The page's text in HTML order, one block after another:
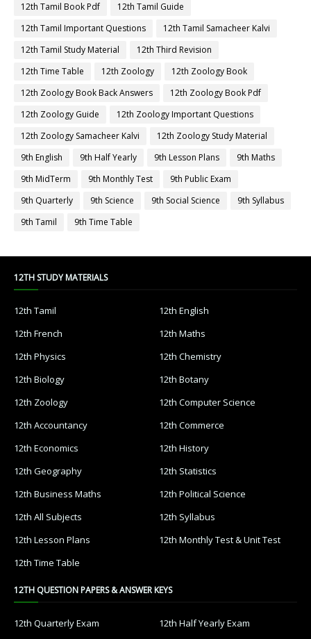
12th Tamil Book Pdf
12th Tamil Guide
12th Tamil Important Questions
12th Tamil Samacheer Kalvi
12th Tamil Study Material
12th Third Revision
12th Time Table
12th Zoology
12th Zoology Book
12th Zoology Book Back Answers
12th Zoology Book Pdf
12th Zoology Guide
12th Zoology Important Questions
12th Zoology Samacheer Kalvi
12th Zoology Study Material
9th English
9th Half Yearly 9th Lesson Plans
9th Maths
9th MidTerm
9th Monthly Test
9th Public Exam
9th Quarterly
9th Science 9th Social Science
9th Syllabus
9th Tamil
9th Time Table
12TH STUDY MATERIALS
12th Tamil
12th English
12th French
12th Maths
12th Physics
12th Chemistry
12th Biology
12th Botany
12th Zoology
12th Computer Science
12th Accountancy
12th Commerce
12th Economics
12th History
12th Geography
12th Statistics
12th Business Maths
12th Political Science
12th All Subjects
12th Syllabus
12th Lesson Plans
12th Monthly Test & Unit Test
12th Time Table
12TH QUESTION PAPERS & ANSWER KEYS
12th Quarterly Exam
12th Half Yearly Exam